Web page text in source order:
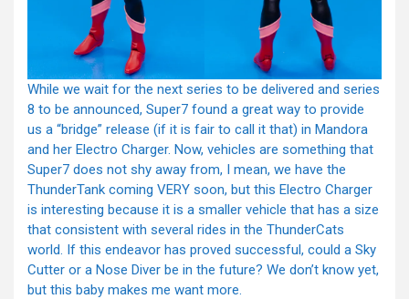
While we wait for the next series to be delivered and series
8 to be announced, Super7 found a great way to provide
us a “bridge” release (if it is fair to call it that) in Mandora
and her Electro Charger. Now, vehicles are something that
Super7 does not shy away from, I mean, we have the
ThunderTank coming VERY soon, but this Electro Charger
is interesting because it is a smaller vehicle that has a size
that consistent with several rides in the ThunderCats
world. If this endeavor has proved successful, could a Sky
Cutter or a Nose Diver be in the future? We don’t know yet,
but this baby makes me want more.